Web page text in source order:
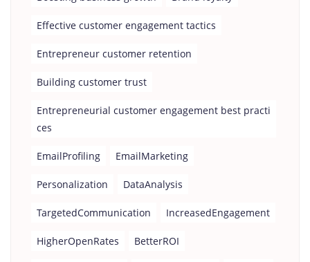
Effective customer engagement tactics
Entrepreneur customer retention
Building customer trust
Entrepreneurial customer engagement best practi
ces
EmailProfiling EmailMarketing
Personalization DataAnalysis
TargetedCommunication IncreasedEngagement
HigherOpenRates BetterROI